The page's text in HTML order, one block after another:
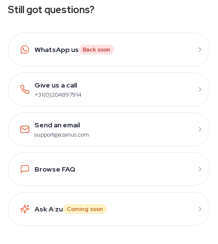
Still got questions?
WhatsApp us Back soon
Give us a call
+31(0)204897914
Send an email
support@azarius.com
Browse FAQ
Ask Aizu Coming soon